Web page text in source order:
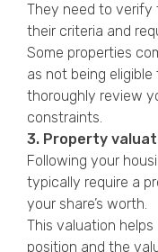
They need to
their criteria and
Some properties
as not being
thoroughly review
constraints.
3. Property
Following your
typically require a
your share’s worth.
This valuation
position and the